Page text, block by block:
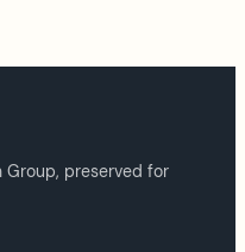
Group, preserved for